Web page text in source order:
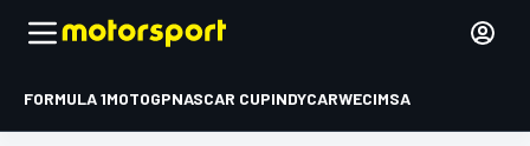
FORMULA 1MOTOGPNASCAR CUPINDYCARWECIMSA